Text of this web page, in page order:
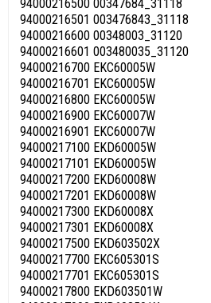
94000216500 00347684_31118
94000216501 003476843_31118
94000216600 00348003_31120
94000216601 003480035_31120
94000216700 EKC60005W
94000216701 EKC60005W
94000216800 EKC60005W
94000216900 EKC60007W
94000216901 EKC60007W
94000217100 EKD60005W
94000217101 EKD60005W
94000217200 EKD60008W
94000217201 EKD60008W
94000217300 EKD60008X
94000217301 EKD60008X
94000217500 EKD603502X
94000217700 EKC605301S
94000217701 EKC605301S
94000217800 EKD603501W